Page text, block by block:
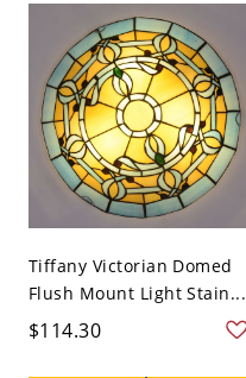
Tiffany Victorian Domed
Flush Mount Light Stain...
$114.30